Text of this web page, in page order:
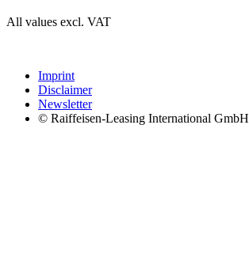
All values excl. VAT
Imprint
Disclaimer
Newsletter
© Raiffeisen-Leasing International GmbH